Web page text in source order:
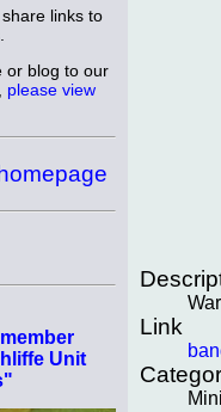
links to
or blog to our
please view
Unit
Link